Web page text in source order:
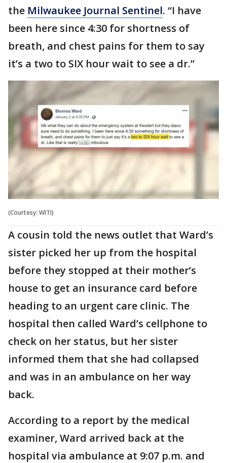
the Milwaukee Journal Sentinel. “I have
been here since 4:30 for shortness of
breath, and chest pains for them to say
it’s a two to SIX hour wait to see a dr.”
(Courtesy: WITI)
A cousin told the news outlet that Ward’s
sister picked her up from the hospital
before they stopped at their mother’s
house to get an insurance card before
heading to an urgent care clinic. The
hospital then called Ward’s cellphone to
check on her status, but her sister
informed them that she had collapsed
and was in an ambulance on her way
back.
According to a report by the medical
examiner, Ward arrived back at the
hospital via ambulance at 9:07 p.m. and